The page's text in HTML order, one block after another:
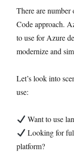
There are
Code approach.
to use for Azure
modernize and
Let’s look into
use:
Want to use
Looking for
platform?